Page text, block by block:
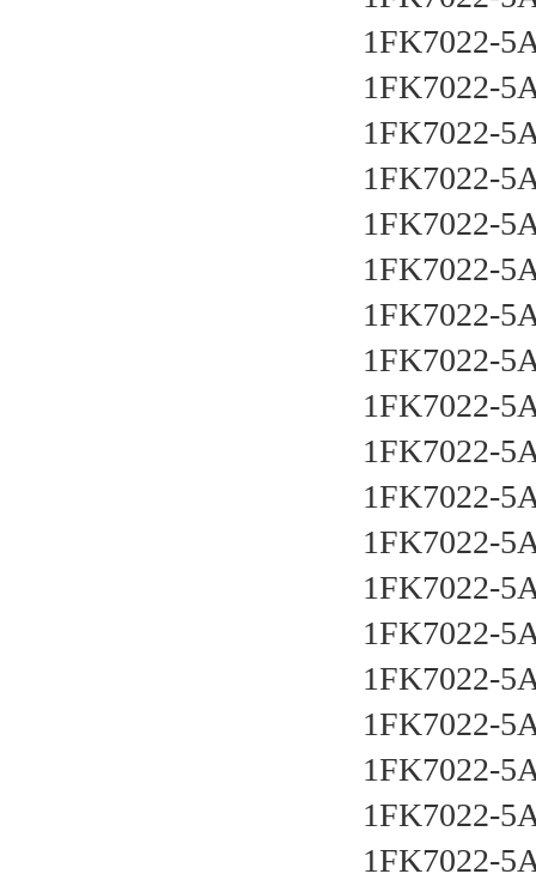
1FK7022-
1FK7022-
1FK7022-
1FK7022-
1FK7022-
1FK7022-
1FK7022-
1FK7022-
1FK7022-
1FK7022-
1FK7022-
1FK7022-
1FK7022-
1FK7022-
1FK7022-
1FK7022-
1FK7022-
1FK7022-
1FK7022-